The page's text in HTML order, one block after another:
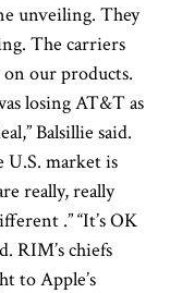
unveiling. They
The carriers
our products.
losing AT&T as
Balsillie said.
U.S. market is
really, really
.” “It’s OK
RIM’s chiefs
to Apple’s